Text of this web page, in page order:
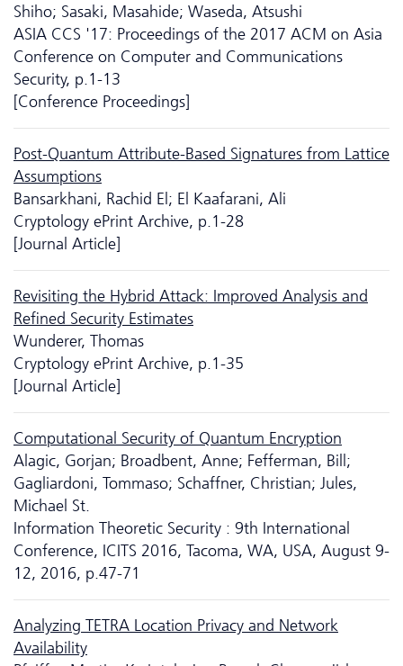
Shiho; Sasaki, Masahide; Waseda, Atsushi
ASIA CCS '17: Proceedings of the 2017 ACM on Asia
Conference on Computer and Communications
Security, p.1-13
[Conference Proceedings]
Post-Quantum Attribute-Based Signatures from Lattice
Assumptions
Bansarkhani, Rachid El; El Kaafarani, Ali
Cryptology ePrint Archive, p.1-28
[Journal Article]
Revisiting the Hybrid Attack: Improved Analysis and
Reﬁned Security Estimates
Wunderer, Thomas
Cryptology ePrint Archive, p.1-35
[Journal Article]
Computational Security of Quantum Encryption
Alagic, Gorjan; Broadbent, Anne; Fefferman, Bill;
Gagliardoni, Tommaso; Schaffner, Christian; Jules,
Michael St.
Information Theoretic Security : 9th International
Conference, ICITS 2016, Tacoma, WA, USA, August 9-
12, 2016, p.47-71
Analyzing TETRA Location Privacy and Network
Availability